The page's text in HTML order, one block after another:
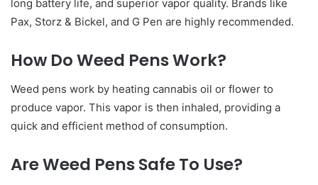
long battery life, and superior vapor quality. Brands like
Pax, Storz & Bickel, and G Pen are highly recommended.
How Do Weed Pens Work?
Weed pens work by heating cannabis oil or flower to
produce vapor. This vapor is then inhaled, providing a
quick and efficient method of consumption.
Are Weed Pens Safe To Use?